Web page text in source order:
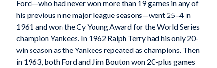
Ford—who had never won more than 19 games in any of
his previous nine major league seasons—went 25–4 in
1961 and won the Cy Young Award for the World Series
champion Yankees. In 1962 Ralph Terry had his only 20-
win season as the Yankees repeated as champions. Then
in 1963, both Ford and Jim Bouton won 20-plus games